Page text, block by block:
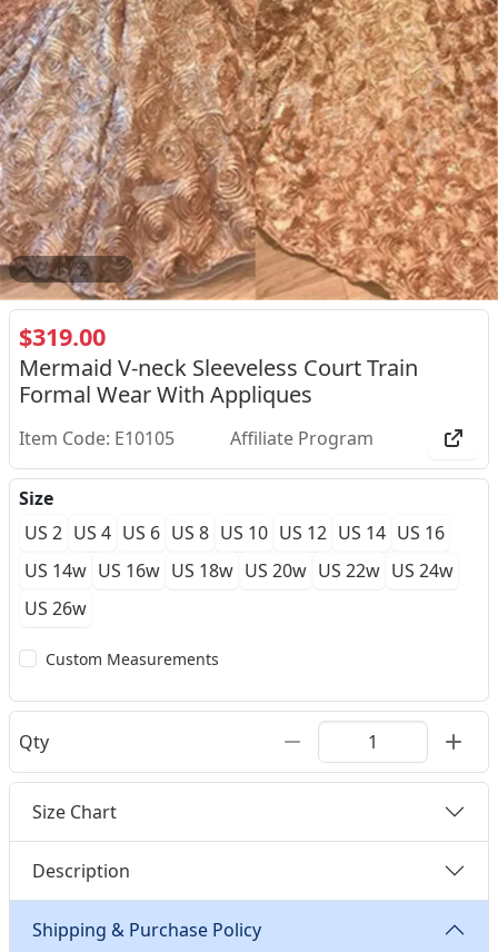
2/2
$319.00
Mermaid V-neck Sleeveless Court Train
Formal Wear With Appliques
Item Code: E10105 Affiliate Program
Size
US 2 US 4 US 6 US 8 US 10 US 12 US 14 US 16
US 14w US 16w US 18w US 20w US 22w US 24w
US 26w
Custom Measurements
Qty
Size Chart
Description
Shipping & Purchase Policy